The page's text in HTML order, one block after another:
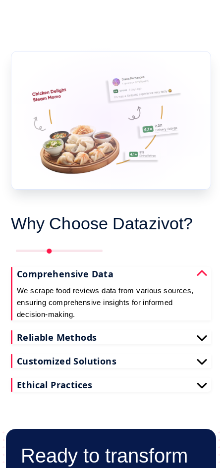
Why Choose Datazivot?
Comprehensive Data
We scrape food reviews data from various sources,
ensuring comprehensive insights for informed
decision-making.
Reliable Methods
up-to-date restaurant reviews data extraction.
Customized Solutions
scraping services deliver actionable insights for
Ethical Practices
Ready to transform